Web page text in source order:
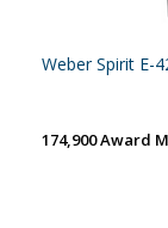
Weber Spirit E-
174,900 Award